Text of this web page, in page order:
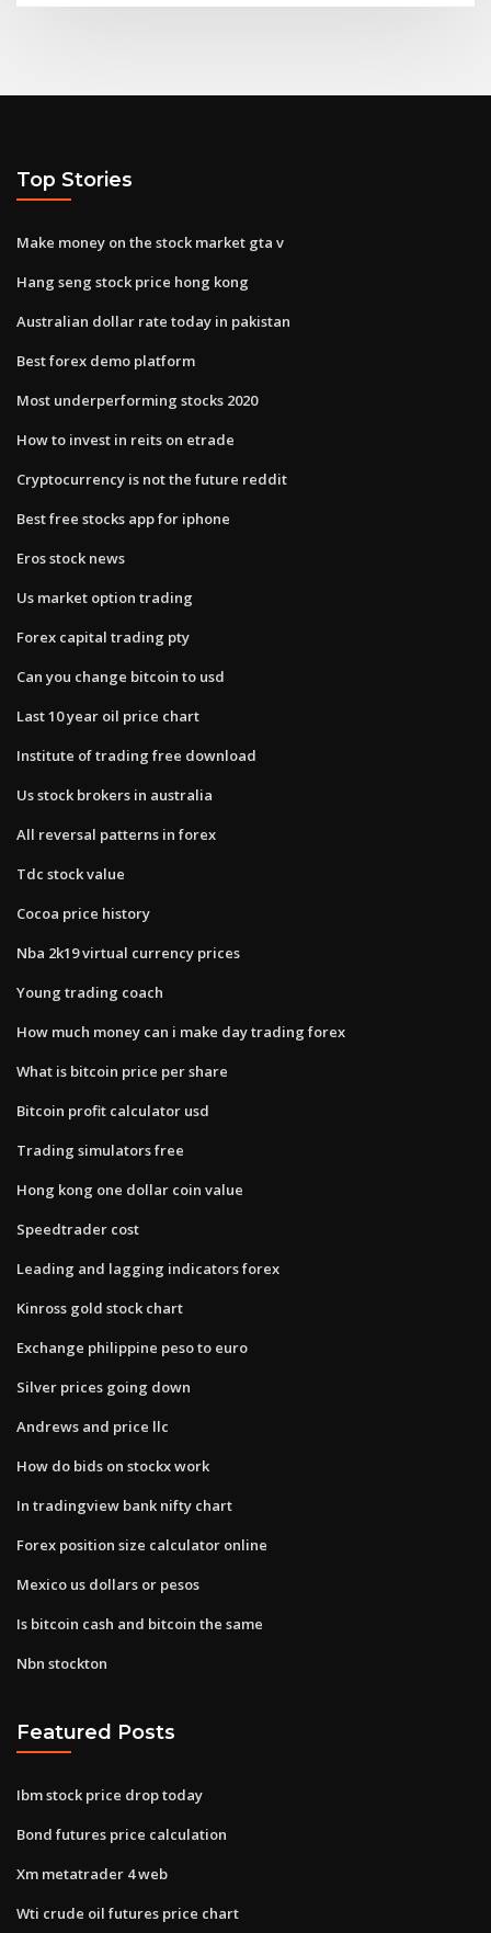
Top Stories
Make money on the stock market gta v
Hang seng stock price hong kong
Australian dollar rate today in pakistan
Best forex demo platform
Most underperforming stocks 2020
How to invest in reits on etrade
Cryptocurrency is not the future reddit
Best free stocks app for iphone
Eros stock news
Us market option trading
Forex capital trading pty
Can you change bitcoin to usd
Last 10 year oil price chart
Institute of trading free download
Us stock brokers in australia
All reversal patterns in forex
Tdc stock value
Cocoa price history
Nba 2k19 virtual currency prices
Young trading coach
How much money can i make day trading forex
What is bitcoin price per share
Bitcoin profit calculator usd
Trading simulators free
Hong kong one dollar coin value
Speedtrader cost
Leading and lagging indicators forex
Kinross gold stock chart
Exchange philippine peso to euro
Silver prices going down
Andrews and price llc
How do bids on stockx work
In tradingview bank nifty chart
Forex position size calculator online
Mexico us dollars or pesos
Is bitcoin cash and bitcoin the same
Nbn stockton
Featured Posts
Ibm stock price drop today
Bond futures price calculation
Xm metatrader 4 web
Wti crude oil futures price chart